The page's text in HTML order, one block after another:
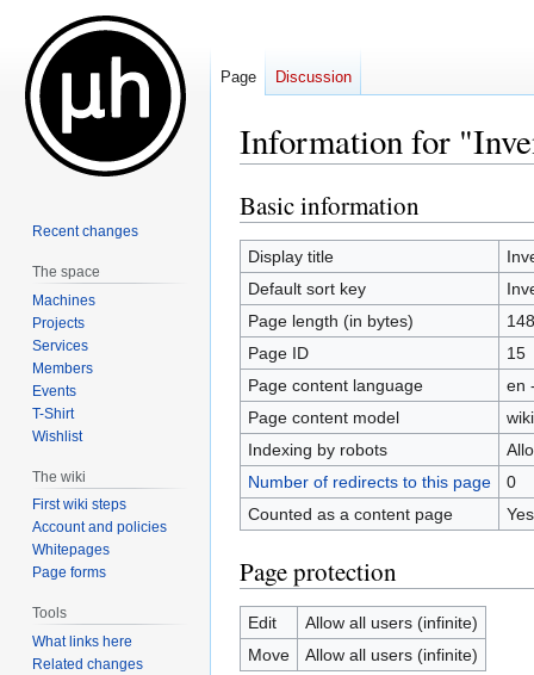
Information for
Jump
to
navigation
Jump
to
search
Basic information
Display title
Default sort key
Page length (in bytes)
148
Page ID
15
Page content language
en
Page content model
Indexing by robots
Number of redirects to this page
0
Counted as a content page
Yes
Page protection
Edit
Allow all users (infinite)
Move
Allow all users (infinite)
Page Discussion
Recent changes
The space
Machines
Projects
Services
Members
Events
T-Shirt
Wishlist
The wiki
First wiki steps
Account and policies
Whitepages
Page forms
Tools
What links here
Related changes